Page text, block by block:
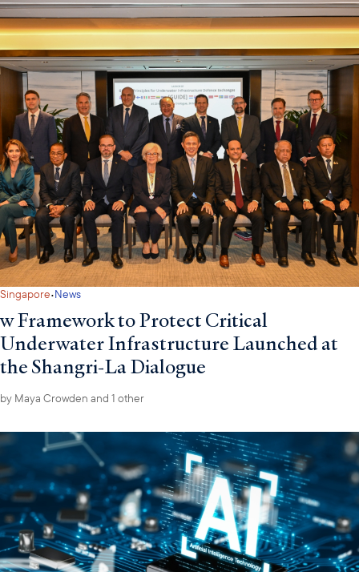
Singapore·News
w Framework to Protect Critical
Underwater Infrastructure Launched at
the Shangri-La Dialogue
by Maya Crowden and 1 other